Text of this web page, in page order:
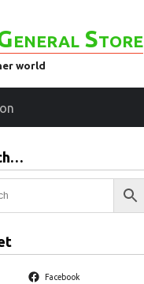
Store
world
Facebook